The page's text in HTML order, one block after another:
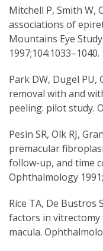
Mitchell P, Smith W,
associations of
Mountains Eye
1997;104:1033–1040.
Park DW, Dugel PU,
removal with and
peeling: pilot study.
Pesin SR, Olk RJ,
premacular
follow-up, and time
Ophthalmology
Rice TA, De Bustros
factors in
macula.